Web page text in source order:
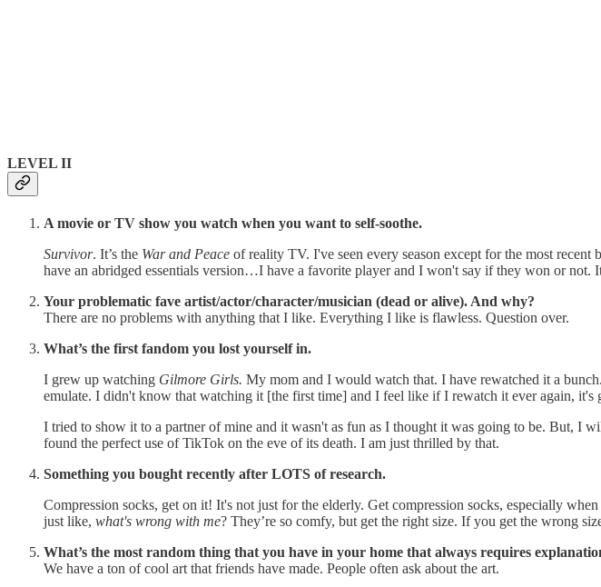
LEVEL II
A movie or TV show you watch when you want to self-soothe.
Survivor. It’s the War and Peace of reality TV. I've seen every season except for the most
have an abridged essentials version…I have a favorite player and I won't say if they won or not.
Your problematic fave artist/actor/character/musician (dead or alive). And why?
There are no problems with anything that I like. Everything I like is flawless. Question over.
What’s the first fandom you lost yourself in.
I grew up watching Gilmore Girls. My mom and I would watch that. I have rewatched it a
emulate. I didn't know that watching it [the first time] and I feel like if I rewatch it ever again, it's
I tried to show it to a partner of mine and it wasn't as fun as I thought it was going to be. But, I
found the perfect use of TikTok on the eve of its death. I am just thrilled by that.
Something you bought recently after LOTS of research.
Compression socks, get on it! It's not just for the elderly. Get compression socks, especially
just like, what's wrong with me? They’re so comfy, but get the right size. If you get the wrong
What’s the most random thing that you have in your home that always requires
We have a ton of cool art that friends have made. People often ask about the art.